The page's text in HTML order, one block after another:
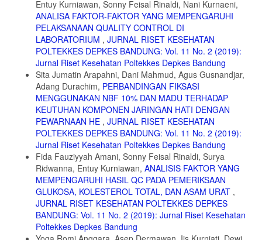
13. Su E, Bohbot JD, Zwiebel LJ. 2014. Peripheral olfactory signaling
in insects. Curr Opin Insect Sci.; 6: 86–92.
14. Freeman EG, Wisotsky Z, Dahanukar A. 2014. Detection of sweet
tastants by a conserved group of insect gustatory receptors. Proc Natl
Acad Sci USA ; 111: 1598–1603.
15. Benton R, Vannice K, Gomezdiaz C, Vosshall L. Variant Ionotropic
Glutamate Receptors as Chemosensory Receptors in Drosophila. Cell
2009; 136: 149–162.
Entuy Kurniawan, Sonny Feisal Rinaldi, Nani Kurnaeni,
ANALISA FAKTOR-FAKTOR YANG MEMPENGARUHI
PELAKSANAAN QUALITY CONTROL DI
LABORATORIUM , JURNAL RISET KESEHATAN
POLTEKKES DEPKES BANDUNG: Vol. 11 No. 2 (2019):
Jurnal Riset Kesehatan Poltekkes Depkes Bandung
Sita Jumatin Arapahni, Dani Mahmud, Agus Gusnandjar,
Adang Durachim, PERBANDINGAN FIKSASI
MENGGUNAKAN NBF 10% DAN MADU TERHADAP
KEUTUHAN KOMPONEN JARINGAN HATI DENGAN
PEWARNAAN HE , JURNAL RISET KESEHATAN
POLTEKKES DEPKES BANDUNG: Vol. 11 No. 2 (2019):
Jurnal Riset Kesehatan Poltekkes Depkes Bandung
Fida Fauziyyah Amani, Sonny Feisal Rinaldi, Surya
Ridwanna, Entuy Kurniawan, ANALISIS FAKTOR YANG
MEMPENGARUHI HASIL QC PADA PEMERIKSAAN
GLUKOSA, KOLESTEROL TOTAL, DAN ASAM URAT ,
JURNAL RISET KESEHATAN POLTEKKES DEPKES
BANDUNG: Vol. 11 No. 2 (2019): Jurnal Riset Kesehatan
Poltekkes Depkes Bandung